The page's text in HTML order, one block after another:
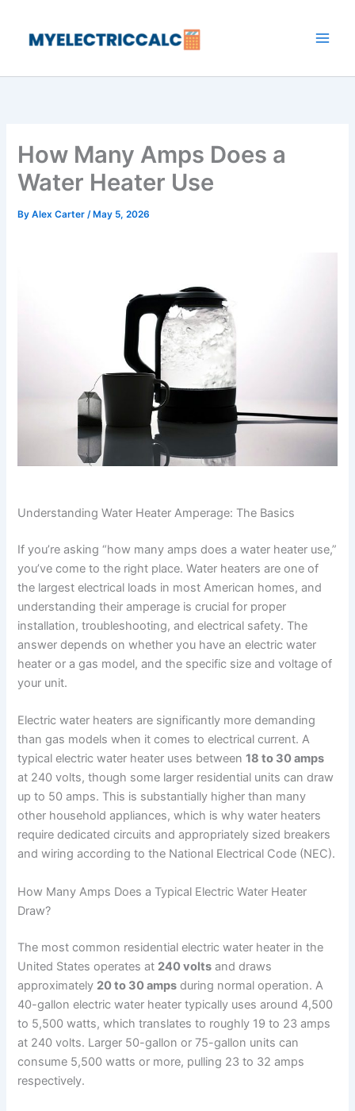
content
How Many Amps Does a
Water Heater Use
ByAlex Carter/ May 5, 2026
Understanding Water Heater Amperage: The Basics
If you’re asking “how many amps does a water heater use,”
you’ve come to the right place. Water heaters are one of
the largest electrical loads in most American homes, and
understanding their amperage is crucial for proper
installation, troubleshooting, and electrical safety. The
answer depends on whether you have an electric water
heater or a gas model, and the specific size and voltage of
your unit.
Electric water heaters are significantly more demanding
than gas models when it comes to electrical current. A
typical electric water heater uses between18 to 30 amps
at 240 volts, though some larger residential units can draw
up to 50 amps. This is substantially higher than many
other household appliances, which is why water heaters
require dedicated circuits and appropriately sized breakers
and wiring according to the National Electrical Code (NEC).
How Many Amps Does a Typical Electric Water Heater
Draw?
The most common residential electric water heater in the
United States operates at 240 volts and draws
approximately 20 to 30 amps during normal operation. A
40-gallon electric water heater typically uses around 4,500
to 5,500 watts, which translates to roughly 19 to 23 amps
at 240 volts. Larger 50-gallon or 75-gallon units can
consume 5,500 watts or more, pulling 23 to 32 amps
respectively.